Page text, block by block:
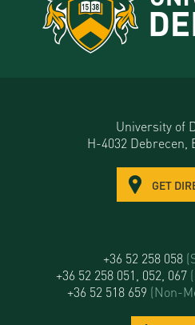
University of
H-4032 Debrecen,
GET
+36 52 258 058
+36 52 258 051, 052, 067
+36 52 518 659 (Non-